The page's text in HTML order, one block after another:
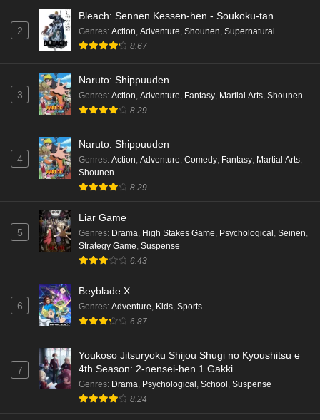
2
Bleach: Sennen Kessen-hen - Soukoku-tan
Genres: Action, Adventure, Shounen, Supernatural
8.67
3
Naruto: Shippuuden
Genres: Action, Adventure, Fantasy, Martial Arts, Shounen
8.29
4
Naruto: Shippuuden
Genres: Action Adventure Comedy Fantasy Martial Arts
Shounen
8.29
5
Liar Game
Genres: Drama High Stakes Game Psychological Seinen
Strategy Game Suspense
6.43
6
Beyblade X
Genres: Adventure Kids Sports
6.87
7
Youkoso Jitsuryoku Shijou Shugi no Kyoushitsu e
4th Season: 2-nensei-hen 1 Gakki
Genres: Drama Psychological School Suspense
8.24